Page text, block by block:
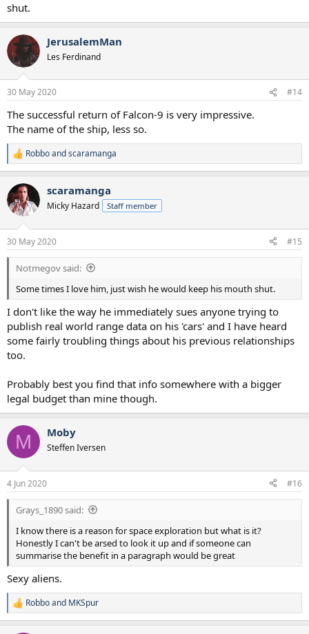
shut.
JerusalemMan
Les Ferdinand
30 May 2020 #14
The successful return of Falcon-9 is very impressive.
The name of the ship, less so.
R
e
c
t
i
s
:
Robboandscaramanga
scaramanga
Micky Hazard Staff member
30 May 2020 #15
Notmegov said:
Some times I love him, just wish he would keep his mouth shut.
I don't like the way he immediately sues anyone trying to
publish real world range data on his 'cars' and I have heard
some fairly troubling things about his previous relationships
too.
Probably best you find that info somewhere with a bigger
legal budget than mine though.
M Moby
Steffen Iversen
4 Jun 2020 #16
Grays_1890 said:
I know there is a reason for space exploration but what is it?
Honestly I can't be arsed to look it up and if someone can
summarise the benefit in a paragraph would be great
Sexy aliens.
R
e
Robboand MKSpur